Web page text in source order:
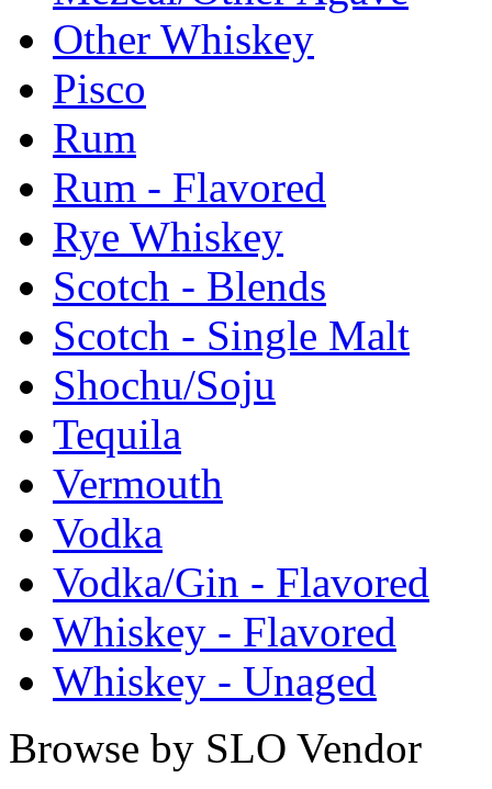
Other Whiskey
Pisco
Rum
Rum - Flavored
Rye Whiskey
Scotch - Blends
Scotch - Single Malt
Shochu/Soju
Tequila
Vermouth
Vodka
Vodka/Gin - Flavored
Whiskey - Flavored
Whiskey - Unaged
Browse by SLO Vendor